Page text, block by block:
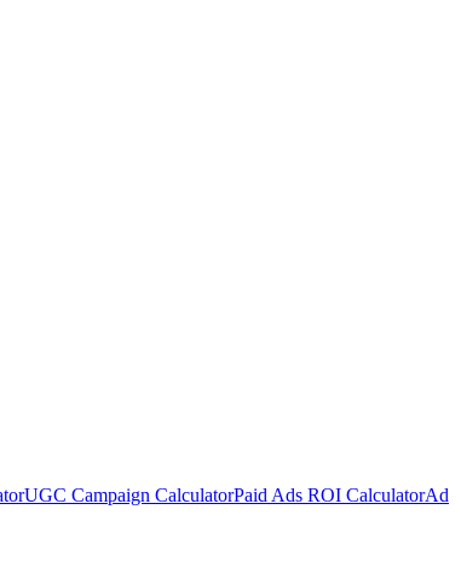
UGC Campaign CalculatorPaid Ads ROI CalculatorAd